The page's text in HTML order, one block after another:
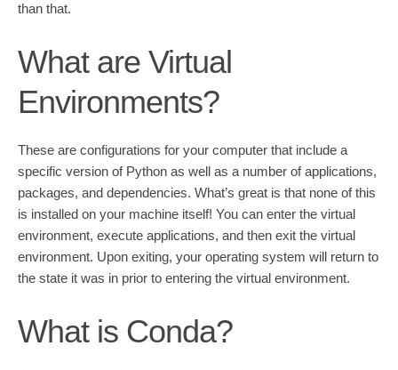
than that.
What are Virtual
Environments?
These are configurations for your computer that include a
specific version of Python as well as a number of applications,
packages, and dependencies. What’s great is that none of this
is installed on your machine itself! You can enter the virtual
environment, execute applications, and then exit the virtual
environment. Upon exiting, your operating system will return to
the state it was in prior to entering the virtual environment.
What is Conda?